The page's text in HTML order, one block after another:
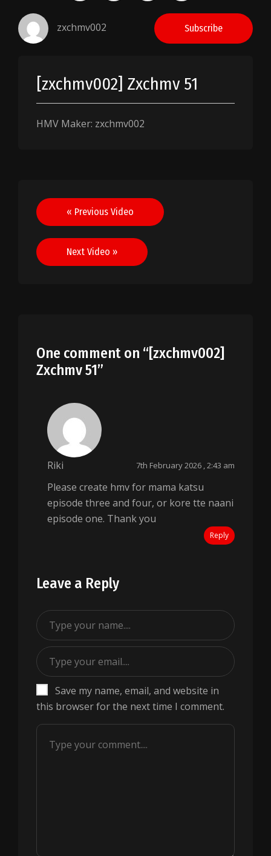
zxchmv002 Subscribe
[zxchmv002] Zxchmv 51
HMV Maker: zxchmv002
Post
navigation
« Previous Video
Next Video »
One comment on “[zxchmv002]
Zxchmv 51”
Riki 7th February 2026 , 2:43 am
Please create hmv for mama katsu
episode three and four, or kore tte naani
episode one. Thank you
Reply
Leave a Reply
Save my name, email, and website in
this browser for the next time I comment.